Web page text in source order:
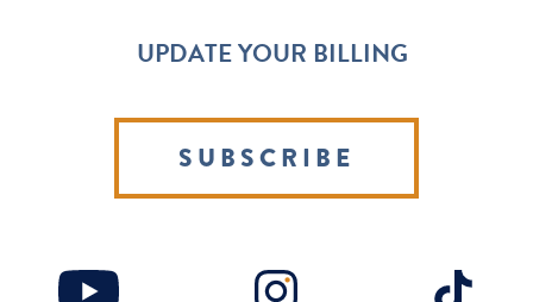
UPDATE YOUR BILLING
SUBSCRIBE